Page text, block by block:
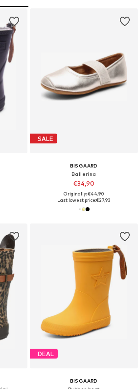
SALE
BISGAARD
Ballerina
€34,90
Originally: €44,90
Last lowest price:€27,93
DEAL
BISGAARD